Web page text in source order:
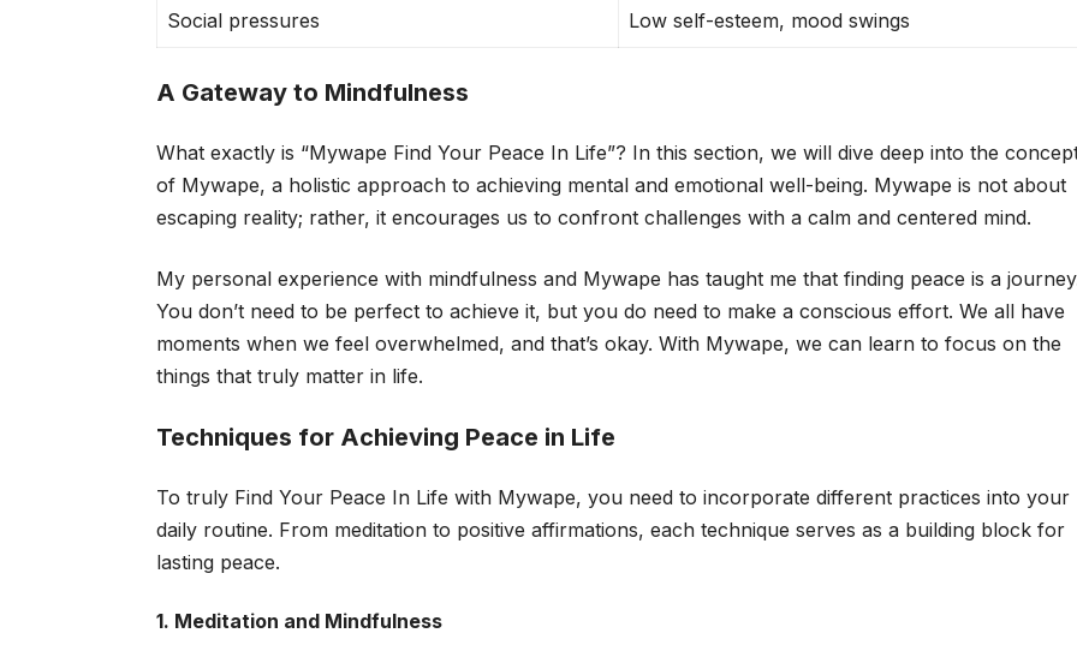
Social pressures Low self-esteem, mood swings
A Gateway to Mindfulness
What exactly is “Mywape Find Your Peace In Life”? In this section, we will dive deep into the
of Mywape, a holistic approach to achieving mental and emotional well-being. Mywape is not about
escaping reality; rather, it encourages us to confront challenges with a calm and centered mind.
My personal experience with mindfulness and Mywape has taught me that finding peace is a
You don’t need to be perfect to achieve it, but you do need to make a conscious effort. We all have
moments when we feel overwhelmed, and that’s okay. With Mywape, we can learn to focus on the
things that truly matter in life.
Techniques for Achieving Peace in Life
To truly Find Your Peace In Life with Mywape, you need to incorporate different practices into your
daily routine. From meditation to positive affirmations, each technique serves as a building block for
lasting peace.
1. Meditation and Mindfulness